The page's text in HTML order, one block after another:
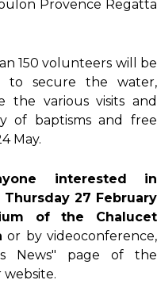
Provence Regatta
150 volunteers will be
to secure the water,
the various visits and
of baptisms and free
May.
interested in
Thursday 27 February
of the Chalucet
or by videoconference,
News" page of the